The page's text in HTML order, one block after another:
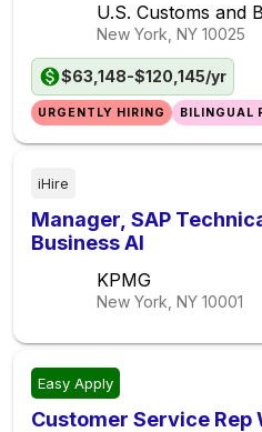
U.S. Customs and
New York, NY 10025
$63,148-$120,145/yr
URGENTLY HIRING BILINGUAL
iHire
Manager, SAP
Business AI
KPMG
New York, NY 10001
Easy Apply
Customer Service Rep